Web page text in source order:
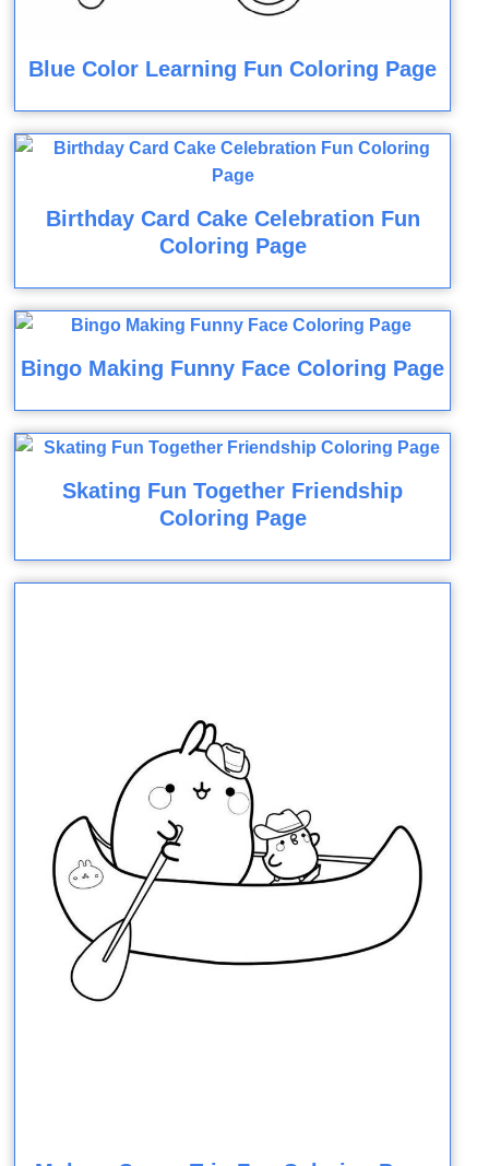
Blue Color Learning Fun Coloring Page
Birthday Card Cake Celebration Fun
Coloring Page
Bingo Making Funny Face Coloring Page
Skating Fun Together Friendship
Coloring Page